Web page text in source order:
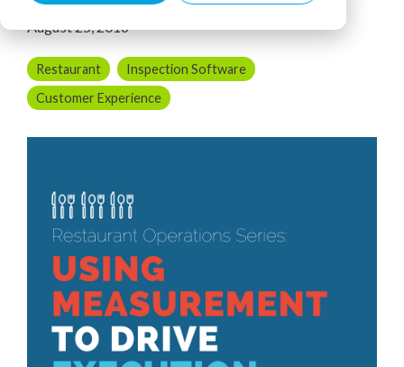
August 25, 2016
Restaurant
Inspection Software
Customer Experience